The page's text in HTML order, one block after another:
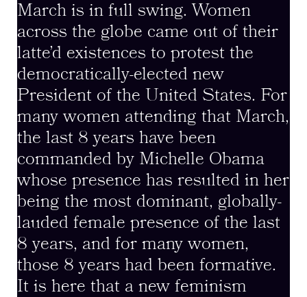
March is in full swing. Women
across the globe came out of their
latte’d existences to protest the
democratically-elected new
President of the United States. For
many women attending that March,
the last 8 years have been
commanded by Michelle Obama
whose presence has resulted in her
being the most dominant, globally-
lauded female presence of the last
8 years, and for many women,
those 8 years had been formative.
It is here that a new feminism